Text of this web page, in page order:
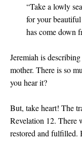
“Take a lowly
for your
has come down
Jeremiah is
mother. There is so
you hear it?
But, take heart! The
Revelation 12. There
restored and fulfilled.